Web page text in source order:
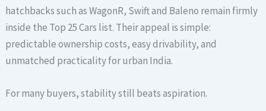
hatchbacks such as WagonR, Swift and Baleno remain firmly
inside the Top 25 Cars list. Their appeal is simple:
predictable ownership costs, easy drivability, and
unmatched practicality for urban India.
For many buyers, stability still beats aspiration.